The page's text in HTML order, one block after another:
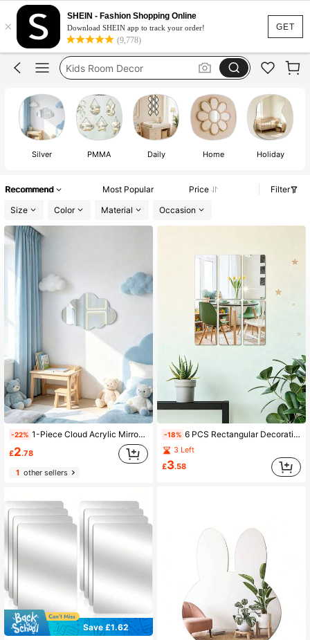
GET
×
SHEIN - Fashion Shopping Online
Download SHEIN app to track your order!
(9,778)
Girls Bedroom
Kids Room Decor
Kids Bedroom
Mirror
Silver PMMA Daily Home Holiday
Recommend Most Popular Price
Filter
Size
Color Material Occasion
-22% 1-Piece Cloud Acrylic Mirror Wall Sticker, 2mm Thick Acrylic Material, Home Decor, Kids Room Decor Mirror, Wall Beautification Art
£2.78
1other sellers
Save £1.62
-18% 6 PCS Rectangular Decorative Mirror Wall Stickers, 2mm Thickened Acrylic Material, Ideal For Kids Room Decor, Home Wall Art And Wall Beautification
3 Left
£3.58